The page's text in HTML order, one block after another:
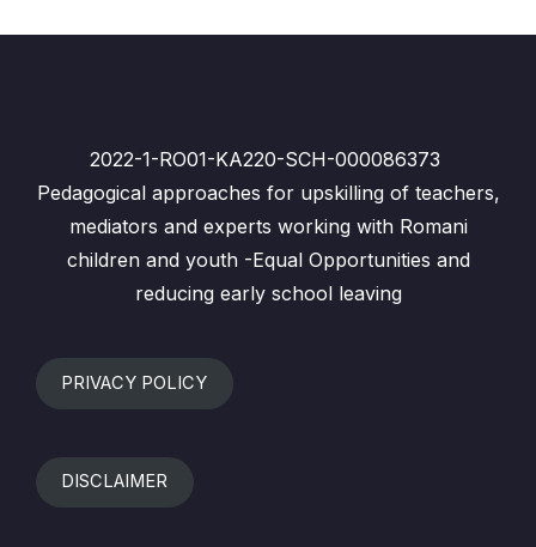
2022-1-RO01-KA220-SCH-000086373
Pedagogical approaches for upskilling of teachers,
mediators and experts working with Romani
children and youth -Equal Opportunities and
reducing early school leaving
PRIVACY POLICY
DISCLAIMER